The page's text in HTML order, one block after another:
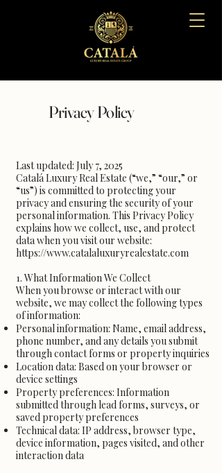
Privacy Policy
Last updated: July 7, 2025
Catalá Luxury Real Estate (“we,” “our,” or
“us”) is committed to protecting your
privacy and ensuring the security of your
personal information. This Privacy Policy
explains how we collect, use, and protect
data when you visit our website:
https://www.catalaluxuryrealestate.com
1. What Information We Collect
When you browse or interact with our
website, we may collect the following types
of information:
Personal information: Name, email address,
phone number, and any details you submit
through contact forms or property inquiries
Location data: Based on your browser or
device settings
Property preferences: Information
submitted through lead forms, surveys, or
saved property preferences
Technical data: IP address, browser type,
device information, pages visited, and other
interaction data